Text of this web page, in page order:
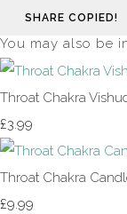
SHARE COPIED!
You may also be
Throat Chakra
£3.99
Throat Chakra
£9.99